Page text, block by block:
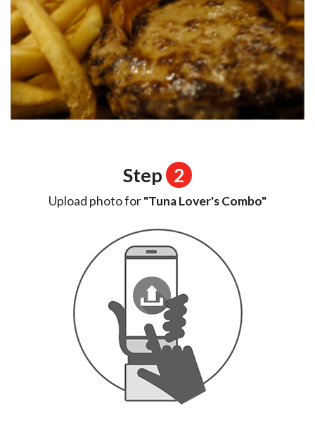
Step 2
Upload photo for"Tuna Lover's Combo"